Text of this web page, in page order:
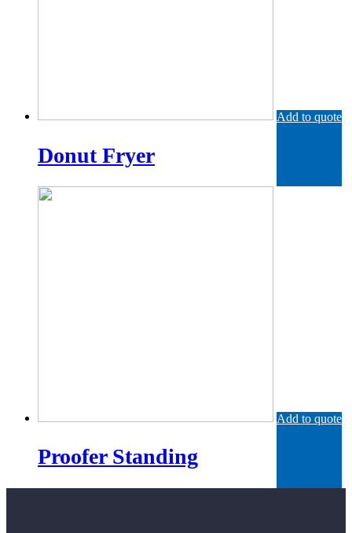
Add to quote
Donut Fryer
Add to quote
Proofer Standing